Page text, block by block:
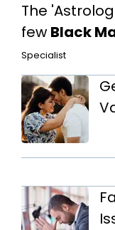
The
few Black
Specialist